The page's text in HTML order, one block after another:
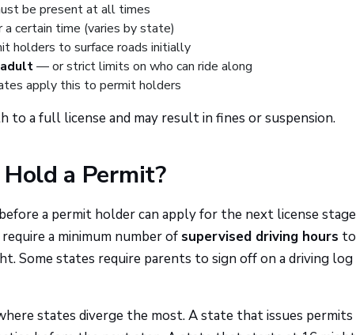
be present at all times
certain time (varies by state)
holders to surface roads initially
— or strict limits on who can ride along
apply this to permit holders
a full license and may result in fines or suspension.
a Permit?
before a permit holder can apply for the next license stage
a minimum number of supervised driving hours to
Some states require parents to sign off on a driving log
states diverge the most. A state that issues